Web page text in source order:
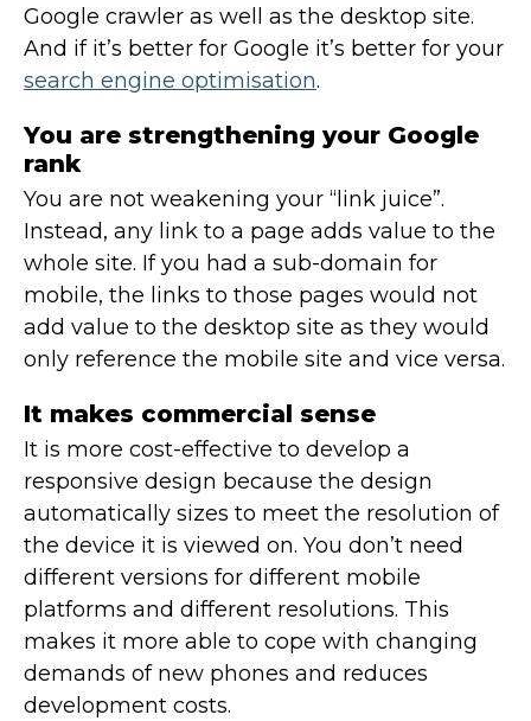
Google crawler as well as the desktop site.
And if it’s better for Google it’s better for your
search engine optimisation.
You are strengthening your Google
rank
You are not weakening your “link juice”.
Instead, any link to a page adds value to the
whole site. If you had a sub-domain for
mobile, the links to those pages would not
add value to the desktop site as they would
only reference the mobile site and vice versa.
It makes commercial sense
It is more cost-effective to develop a
responsive design because the design
automatically sizes to meet the resolution of
the device it is viewed on. You don’t need
different versions for different mobile
platforms and different resolutions. This
makes it more able to cope with changing
demands of new phones and reduces
development costs.